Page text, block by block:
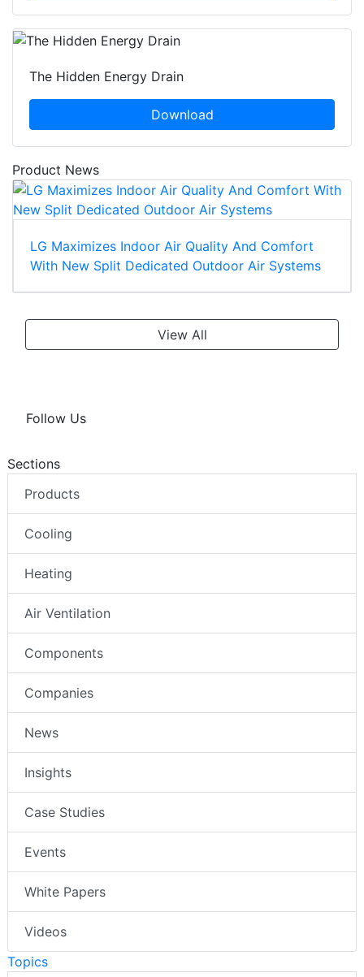
The Hidden Energy Drain
Download
Product News
LG Maximizes Indoor Air Quality And Comfort
With New Split Dedicated Outdoor Air Systems
View All
Follow Us
Sections
Products
Cooling
Heating
Air Ventilation
Components
Companies
News
Insights
Case Studies
Events
White Papers
Videos
Topics